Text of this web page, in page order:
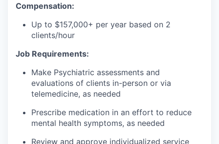
Compensation:
Up to $157,000+ per year based on 2
clients/hour
Job Requirements:
Make Psychiatric assessments and
evaluations of clients in-person or via
telemedicine, as needed
Prescribe medication in an effort to reduce
mental health symptoms, as needed
Review and approve individualized service